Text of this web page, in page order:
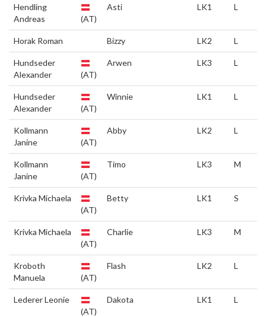
Hendling
Andreas
(AT)
Asti LK1 L
Horak Roman Bizzy LK2 L
Hundseder
Alexander
(AT)
Arwen LK3 L
Hundseder
Alexander
(AT)
Winnie LK1 L
Kollmann
Janine
(AT)
Abby LK2 L
Kollmann
Janine
(AT)
Timo LK3 M
Krivka Michaela
(AT)
Betty LK1 S
Krivka Michaela
(AT)
Charlie LK3 M
Kroboth
Manuela
(AT)
Flash LK2 L
Lederer Leonie
(AT)
Dakota LK1 L